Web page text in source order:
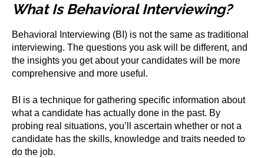
What Is Behavioral Interviewing?
Behavioral Interviewing (BI) is not the same as traditional
interviewing. The questions you ask will be different, and
the insights you get about your candidates will be more
comprehensive and more useful.
BI is a technique for gathering specific information about
what a candidate has actually done in the past. By
probing real situations, you’ll ascertain whether or not a
candidate has the skills, knowledge and traits needed to
do the job.